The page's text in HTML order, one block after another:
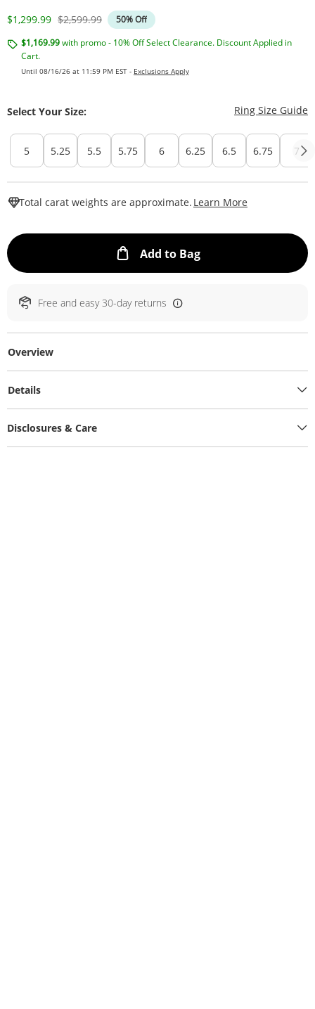
Discounted Price
$1,299.99 Original Price
$2,599.99
50% Off
$1,169.99with promo - 10% Off Select Clearance. Discount Applied in
Cart.
Until 08/16/26 at 11:59 PM EST - Exclusions Apply
Select Your Size: Ring Size Guide
5 5.25 5.5 5.75 6 6.25 6.5 6.75 7
Total carat weights are approximate. Learn More
Add to BagThis Action will
Free and easy 30-day returns
Overview
Details
Disclosures & Care